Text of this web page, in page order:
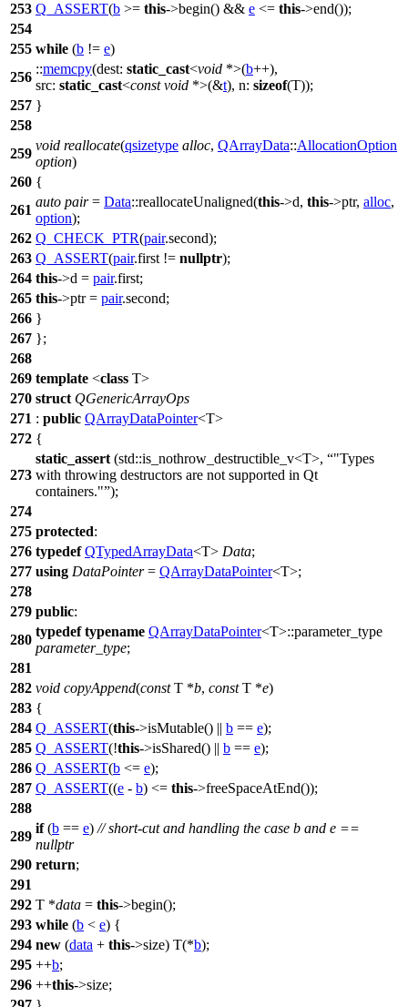
253 Q_ASSERT(b >= this->begin() && e <= this->end());
254
255 while (b != e)
256
::memcpy(dest: static_cast<void *>(b++),
src: static_cast<const void *>(&t), n: sizeof(T));
257 }
258
259
void reallocate(qsizetype alloc, QArrayData::AllocationOption
option)
260 {
261
auto pair= Data::reallocateUnaligned(this->d, this->ptr, alloc,
option);
262 Q_CHECK_PTR(pair.second);
263 Q_ASSERT(pair.first != nullptr);
264 this->d = pair.first;
265 this->ptr = pair.second;
266 }
267 };
268
269 template <class T>
270 struct QGenericArrayOps
271 : public QArrayDataPointer<T>
272 {
273
static_assert (std::is_nothrow_destructible_v<T>,
"Types
with throwing destructors are not supported in Qt
containers." );
274
275 protected:
276 typedef QTypedArrayData<T> Data;
277 using DataPointer= QArrayDataPointer<T>;
278
279 public:
280
typedef typename QArrayDataPointer<T>::parameter_type
parameter_type;
281
282 void copyAppend(constT *b, constT *e)
283 {
284 Q_ASSERT(this->isMutable() || b == e);
285 Q_ASSERT(!this->isShared() || b == e);
286 Q_ASSERT(b <= e);
287 Q_ASSERT((e - b) <= this->freeSpaceAtEnd());
288
289
if(b == e) // short-cut and handling the case b and e ==
nullptr
290 return;
291
292 T *data = this->begin();
293 while (b < e) {
294 new (data + this->size) T(*b);
295 ++b;
296 ++this->size;